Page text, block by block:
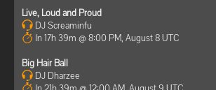
Live, Loud and Proud
DJ Screaminfu
In 17h 39m @ 8:00 PM, August 8 UTC
Big Hair Ball
DJ Dharzee